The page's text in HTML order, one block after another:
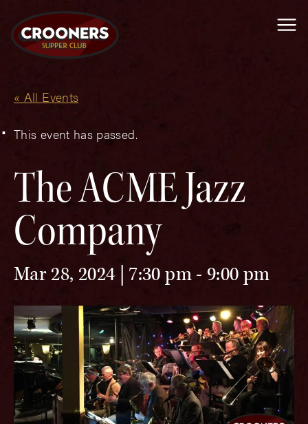
« All Events
This event has passed.
The ACME Jazz
Company
Mar 28, 2024 | 7:30 pm-9:00 pm